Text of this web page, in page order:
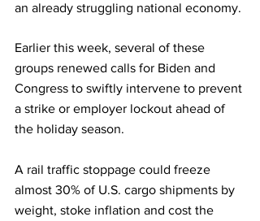
an already struggling national economy.
Earlier this week, several of these
groups renewed calls for Biden and
Congress to swiftly intervene to prevent
a strike or employer lockout ahead of
the holiday season.
A rail traffic stoppage could freeze
almost 30% of U.S. cargo shipments by
weight, stoke inflation and cost the